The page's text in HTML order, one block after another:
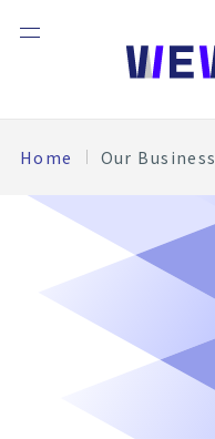
Home Our Business